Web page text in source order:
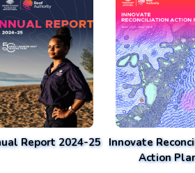
Report 2024-25 Innovate
Action